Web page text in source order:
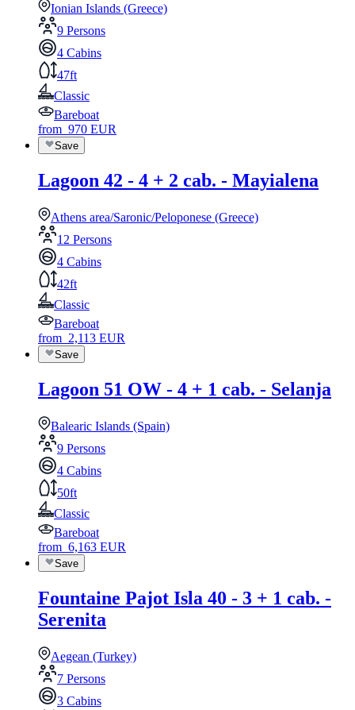
Ionian Islands (Greece)
9 Persons
4 Cabins
47ft
Classic
Bareboat
from 970 EUR
Save
Lagoon 42 - 4 + 2 cab. - Mayialena
Athens area/Saronic/Peloponese (Greece)
12 Persons
4 Cabins
42ft
Classic
Bareboat
from 2,113 EUR
Save
Lagoon 51 OW - 4 + 1 cab. - Selanja
Balearic Islands (Spain)
9 Persons
4 Cabins
50ft
Classic
Bareboat
from 6,163 EUR
Save
Fountaine Pajot Isla 40 - 3 + 1 cab. -
Serenita
Aegean (Turkey)
7 Persons
3 Cabins